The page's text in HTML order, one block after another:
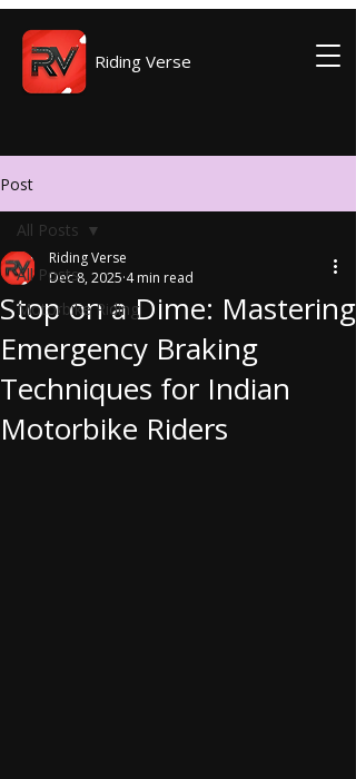
Riding Verse
Post
All Posts
Motorbike Riding
All Posts
Stop on a Dime: Mastering
Emergency Braking
Techniques for Indian
Motorbike Riders
Riding Verse
Dec 8, 2025 4 min read